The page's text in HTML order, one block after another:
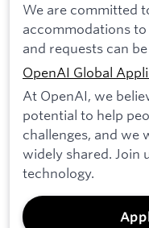
We are committed
accommodations
and requests can
OpenAI Global
At OpenAI, we
potential to help
challenges, and we
widely shared. Join
technology.